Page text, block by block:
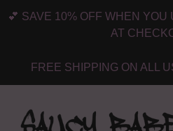
💕 SAVE 10% OFF WHEN
AT
FREE SHIPPING ON ALL